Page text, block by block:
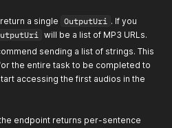
a single OutputUri . If you
will be a list of MP3 URLs.
sending a list of strings. This
the entire task to be completed to
accessing the first audios in the
endpoint returns per-sentence